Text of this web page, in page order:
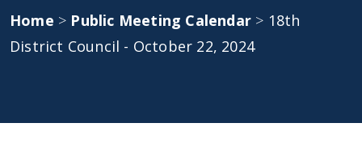
Home > Public Meeting Calendar > 18th
District Council - October 22, 2024